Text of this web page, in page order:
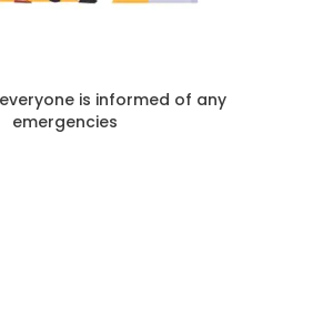
is informed of any
emergencies